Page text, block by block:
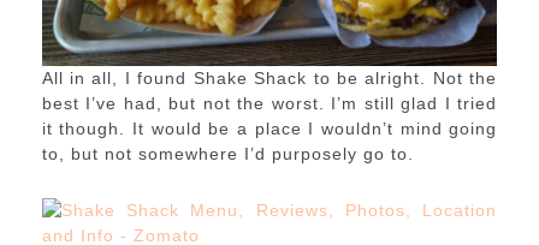
All in all, I found Shake Shack to be alright. Not the
best I’ve had, but not the worst. I’m still glad I tried
it though. It would be a place I wouldn’t mind going
to, but not somewhere I’d purposely go to.